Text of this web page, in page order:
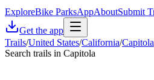
ExploreBike ParksAppAboutSubmit
Get the app
Trails/United States/California/Capitola
Search trails in Capitola